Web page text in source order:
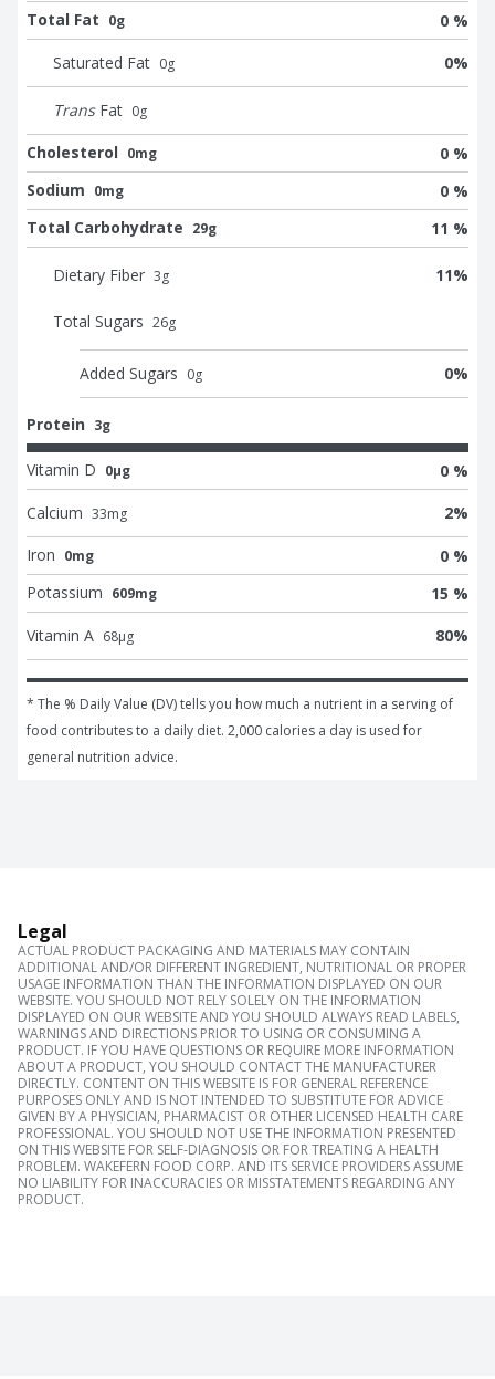
Total Fat 0g 0 %
Saturated Fat 0g 0%
Trans Fat 0g
Cholesterol 0mg
0 %
Sodium 0mg
0 %
Total Carbohydrate 29g 11 %
Dietary Fiber 3g 11%
Total Sugars 26g
Added Sugars 0g 0%
Protein 3g
Vitamin D 0μg 0 %
Calcium 33mg 2%
Iron 0mg
0 %
Potassium 609mg 15 %
Vitamin A 68μg 80%
* The % Daily Value (DV) tells you how much a nutrient in a serving of
food contributes to a daily diet. 2,000 calories a day is used for
general nutrition advice.
Legal
ACTUAL PRODUCT PACKAGING AND MATERIALS MAY CONTAIN
ADDITIONAL AND/OR DIFFERENT INGREDIENT, NUTRITIONAL OR PROPER
USAGE INFORMATION THAN THE INFORMATION DISPLAYED ON OUR
WEBSITE. YOU SHOULD NOT RELY SOLELY ON THE INFORMATION
DISPLAYED ON OUR WEBSITE AND YOU SHOULD ALWAYS READ LABELS,
WARNINGS AND DIRECTIONS PRIOR TO USING OR CONSUMING A
PRODUCT. IF YOU HAVE QUESTIONS OR REQUIRE MORE INFORMATION
ABOUT A PRODUCT, YOU SHOULD CONTACT THE MANUFACTURER
DIRECTLY. CONTENT ON THIS WEBSITE IS FOR GENERAL REFERENCE
PURPOSES ONLY AND IS NOT INTENDED TO SUBSTITUTE FOR ADVICE
GIVEN BY A PHYSICIAN, PHARMACIST OR OTHER LICENSED HEALTH CARE
PROFESSIONAL. YOU SHOULD NOT USE THE INFORMATION PRESENTED
ON THIS WEBSITE FOR SELF-DIAGNOSIS OR FOR TREATING A HEALTH
PROBLEM. WAKEFERN FOOD CORP. AND ITS SERVICE PROVIDERS ASSUME
NO LIABILITY FOR INACCURACIES OR MISSTATEMENTS REGARDING ANY
PRODUCT.